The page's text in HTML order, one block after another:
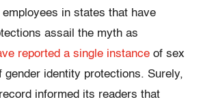
in states that have
assail the myth as
reported a single instance of sex
gender identity protections. Surely,
informed its readers that